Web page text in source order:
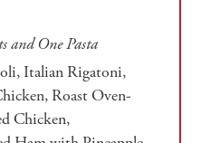
and One Pasta
Italian Rigatoni,
Roast Oven-
Chicken,